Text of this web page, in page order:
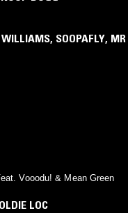
, SOOPAFLY,
Vooodu! & Mean Green
LOC